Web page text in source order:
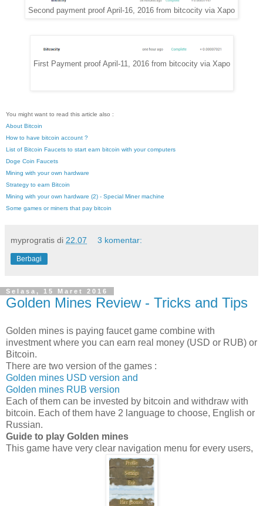
Second payment proof April-16, 2016 from bitcocity via Xapo
First Payment proof April-11, 2016 from bitcocity via Xapo
You might want to read this article also :
About Bitcoin
How to have bitcoin account ?
List of Bitcoin Faucets to start earn bitcoin with your computers
Doge Coin Faucets
Mining with your own hardware
Strategy to earn Bitcoin
Mining with your own hardware (2) - Special Miner machine
Some games or miners that pay bitcoin
myprogratis di 22.07 3 komentar:
Berbagi
Selasa, 15 Maret 2016
Golden Mines Review - Tricks and Tips
Golden mines is paying faucet game combine with
investment where you can earn real money (USD or RUB) or
Bitcoin.
There are two version of the games :
Golden mines USD version and
Golden mines RUB version
Each of them can be invested by bitcoin and withdraw with
bitcoin. Each of them have 2 language to choose, English or
Russian.
Guide to play Golden mines
This game have very clear navigation menu for every users,